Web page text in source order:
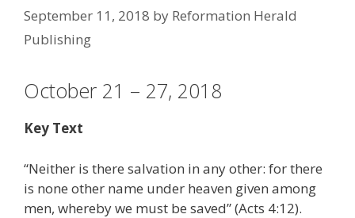
September 11, 2018 by Reformation Herald
Publishing
October 21 – 27, 2018
Key Text
“Neither is there salvation in any other: for there
is none other name under heaven given among
men, whereby we must be saved” (Acts 4:12).